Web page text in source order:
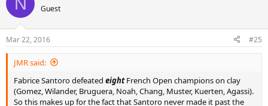
i
n
s
:
Guest
Mar 22, 2016 #25
JMR said:
Fabrice Santoro defeated eightFrench Open champions on clay
(Gomez, Wilander, Bruguera, Noah, Chang, Muster, Kuerten, Agassi).
So this makes up for the fact that Santoro never made it past the